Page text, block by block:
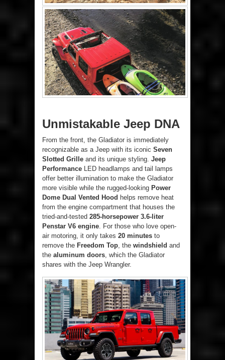
Unmistakable Jeep DNA
From the front, the Gladiator is immediately
recognizable as a Jeep with its iconic Seven
Slotted Grille and its unique styling. Jeep
Performance LED headlamps and tail lamps
offer better illumination to make the Gladiator
more visible while the rugged-looking Power
Dome Dual Vented Hood helps remove heat
from the engine compartment that houses the
tried-and-tested 285-horsepower 3.6-liter
Penstar V6 engine. For those who love open-
air motoring, it only takes 20 minutes to
remove the Freedom Top, the windshield and
the aluminum doors, which the Gladiator
shares with the Jeep Wrangler.